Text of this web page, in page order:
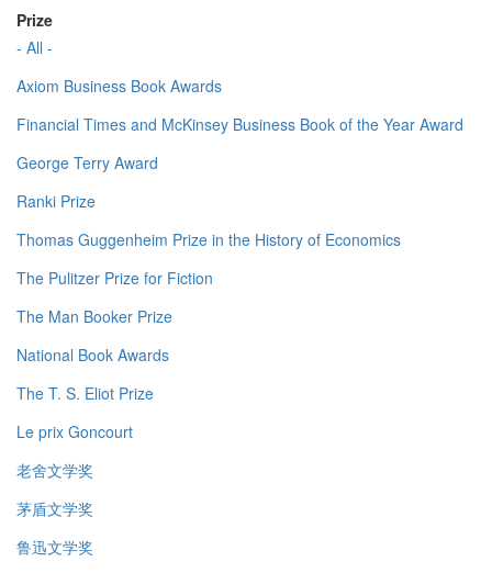
Prize
- All -
Axiom Business Book Awards
Financial Times and McKinsey Business Book of the Year Award
George Terry Award
Ranki Prize
Thomas Guggenheim Prize in the History of Economics
The Pulitzer Prize for Fiction
The Man Booker Prize
National Book Awards
The T. S. Eliot Prize
Le prix Goncourt
老舍文学奖
茅盾文学奖
鲁迅文学奖